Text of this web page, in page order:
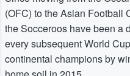
(OFC) to the Asian Football
the Socceroos have been a
every subsequent World
continental champions by